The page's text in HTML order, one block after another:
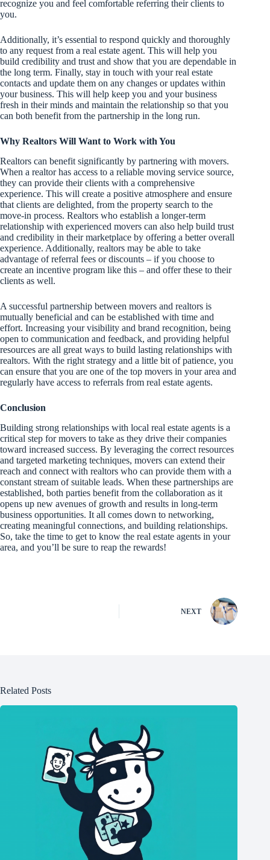
recognize you and feel comfortable referring their clients to
you.
Additionally, it’s essential to respond quickly and thoroughly
to any request from a real estate agent. This will help you
build credibility and trust and show that you are dependable in
the long term. Finally, stay in touch with your real estate
contacts and update them on any changes or updates within
your business. This will help keep you and your business
fresh in their minds and maintain the relationship so that you
can both benefit from the partnership in the long run.
Why Realtors Will Want to Work with You
Realtors can benefit significantly by partnering with movers.
When a realtor has access to a reliable moving service source,
they can provide their clients with a comprehensive
experience. This will create a positive atmosphere and ensure
that clients are delighted, from the property search to the
move-in process. Realtors who establish a longer-term
relationship with experienced movers can also help build trust
and credibility in their marketplace by offering a better overall
experience. Additionally, realtors may be able to take
advantage of referral fees or discounts – if you choose to
create an incentive program like this – and offer these to their
clients as well.
A successful partnership between movers and realtors is
mutually beneficial and can be established with time and
effort. Increasing your visibility and brand recognition, being
open to communication and feedback, and providing helpful
resources are all great ways to build lasting relationships with
realtors. With the right strategy and a little bit of patience, you
can ensure that you are one of the top movers in your area and
regularly have access to referrals from real estate agents.
Conclusion
Building strong relationships with local real estate agents is a
critical step for movers to take as they drive their companies
toward increased success. By leveraging the correct resources
and targeted marketing techniques, movers can extend their
reach and connect with realtors who can provide them with a
constant stream of suitable leads. When these partnerships are
established, both parties benefit from the collaboration as it
opens up new avenues of growth and results in long-term
business opportunities. It all comes down to networking,
creating meaningful connections, and building relationships.
So, take the time to get to know the real estate agents in your
area, and you’ll be sure to reap the rewards!
NEXT
Related Posts